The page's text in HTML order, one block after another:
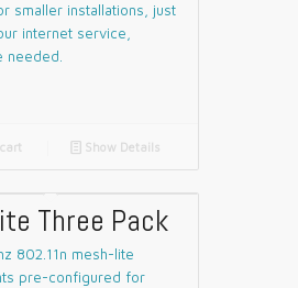
smaller installations, just
internet service,
needed.
📄 Show Details
Three Pack
802.11n mesh-lite
pre-configured for